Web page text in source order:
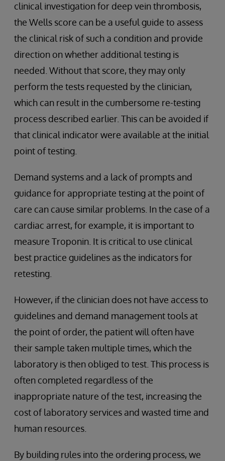
clinical investigation for deep vein thrombosis,
the Wells score can be a useful guide to assess
the clinical risk of such a condition and provide
direction on whether additional testing is
needed. Without that score, they may only
perform the tests requested by the clinician,
which can result in the cumbersome re-testing
process described earlier. This can be avoided if
that clinical indicator were available at the initial
point of testing.
Demand systems and a lack of prompts and
guidance for appropriate testing at the point of
care can cause similar problems. In the case of a
cardiac arrest, for example, it is important to
measure Troponin. It is critical to use clinical
best practice guidelines as the indicators for
retesting.
However, if the clinician does not have access to
guidelines and demand management tools at
the point of order, the patient will often have
their sample taken multiple times, which the
laboratory is then obliged to test. This process is
often completed regardless of the
inappropriate nature of the test, increasing the
cost of laboratory services and wasted time and
human resources.
By building rules into the ordering process, we